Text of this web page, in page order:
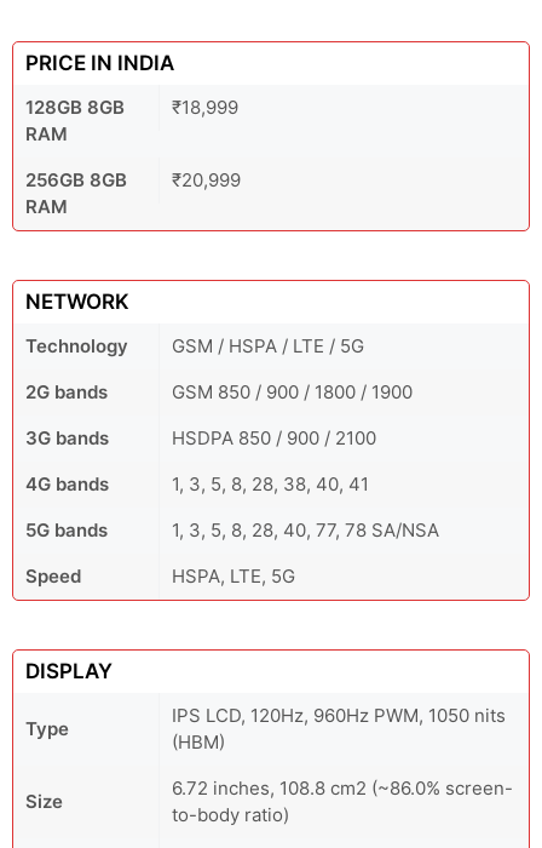
PRICE IN INDIA
128GB 8GB
RAM
₹18,999
256GB 8GB
RAM
₹20,999
NETWORK
Technology
GSM / HSPA / LTE / 5G
2G bands
GSM 850 / 900 / 1800 / 1900
3G bands
HSDPA 850 / 900 / 2100
4G bands
1, 3, 5, 8, 28, 38, 40, 41
5G bands
1, 3, 5, 8, 28, 40, 77, 78 SA/NSA
Speed
HSPA, LTE, 5G
DISPLAY
Type
IPS LCD, 120Hz, 960Hz PWM, 1050 nits
(HBM)
Size
6.72 inches, 108.8 cm2 (~86.0% screen-
to-body ratio)